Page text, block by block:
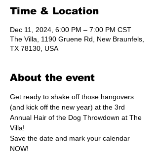
Time & Location
Dec 11, 2024, 6:00 PM – 7:00 PM CST
The Villa, 1190 Gruene Rd, New Braunfels,
TX 78130, USA
About the event
Get ready to shake off those hangovers
(and kick off the new year) at the 3rd
Annual Hair of the Dog Throwdown at The
Villa!
Save the date and mark your calendar
NOW!